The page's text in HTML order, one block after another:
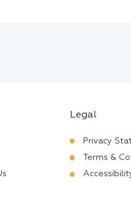
Legal
Privacy
Terms &